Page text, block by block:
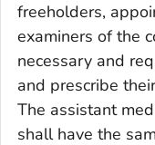
freeholders,
examiners of the
necessary and
and prescribe
The assistant
shall have the